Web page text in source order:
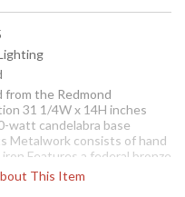
This Item
from the Redmond
31 1/4W x 14H inches
watt candelabra base
Metalwork consists of hand
Features a federal bronze
beige linen shade